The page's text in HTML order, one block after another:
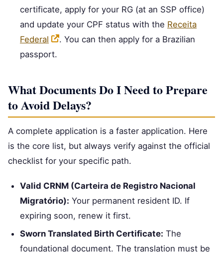
certificate, apply for your RG (at an SSP office)
and update your CPF status with the Receita
Federal
. You can then apply for a Brazilian
passport.
What Documents Do I Need to Prepare
to Avoid Delays?
A complete application is a faster application. Here
is the core list, but always verify against the official
checklist for your specific path.
Valid CRNM (Carteira de Registro Nacional
Migratório): Your permanent resident ID. If
expiring soon, renew it first.
Sworn Translated Birth Certificate: The
foundational document. The translation must be